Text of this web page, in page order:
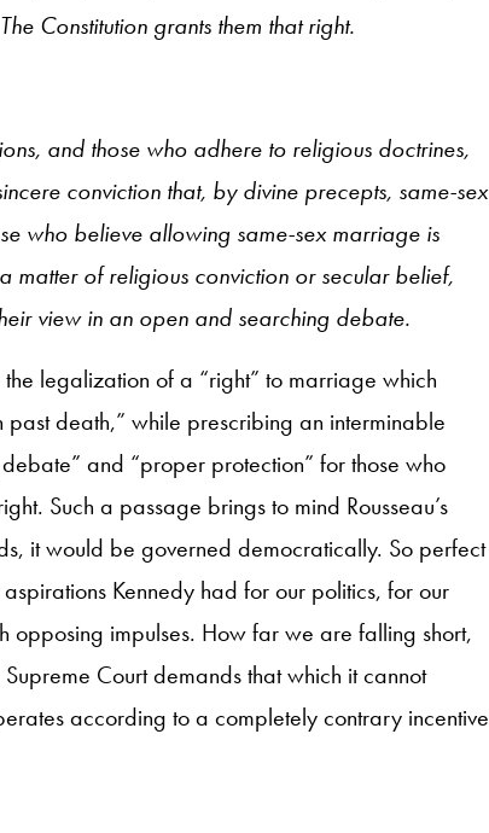
Constitution grants them that right.
and those who adhere to religious doctrines,
conviction that, by divine precepts, same-sex
who believe allowing same-sex marriage is
matter of religious conviction or secular belief,
view in an open and searching debate.
legalization of a “right” to marriage which
death,” while prescribing an interminable
and “proper protection” for those who
Such a passage brings to mind Rousseau’s
it would be governed democratically. So perfect
Kennedy had for our politics, for our
opposing impulses. How far we are falling short,
Court demands that which it cannot
according to a completely contrary incentive